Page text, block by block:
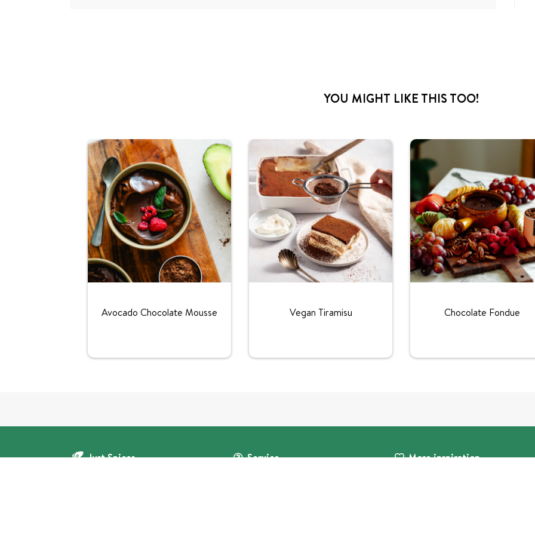
YOU MIGHT LIKE THIS TOO!
Avocado Chocolate Mousse Vegan Tiramisu Chocolate Fondue
Just Spices Service More inspiration